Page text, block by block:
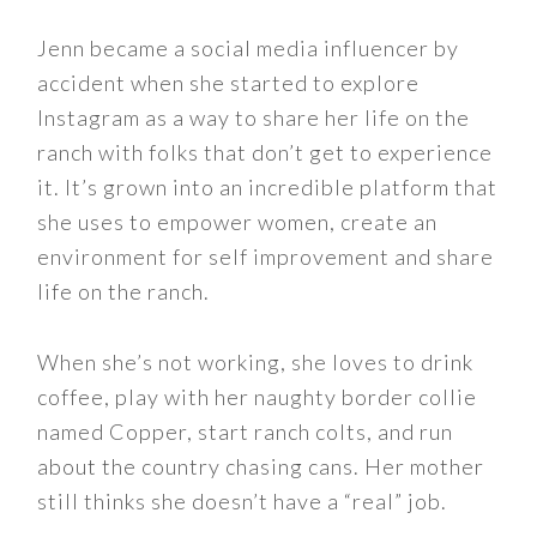
Jenn became a social media influencer by
accident when she started to explore
Instagram as a way to share her life on the
ranch with folks that don’t get to experience
it. It’s grown into an incredible platform that
she uses to empower women, create an
environment for self improvement and share
life on the ranch.
When she’s not working, she loves to drink
coffee, play with her naughty border collie
named Copper, start ranch colts, and run
about the country chasing cans. Her mother
still thinks she doesn’t have a “real” job.